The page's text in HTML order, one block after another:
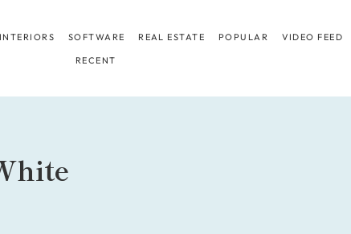
INTERIORS SOFTWARE REAL ESTATE POPULAR VIDEO FEED
RECENT